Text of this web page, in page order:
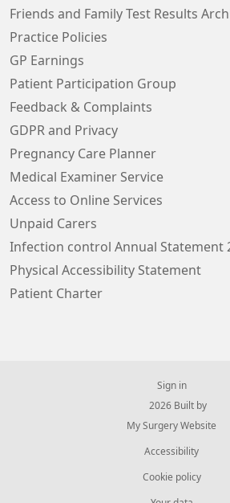
Friends and Family Test Results
Practice Policies
GP Earnings
Patient Participation Group
Feedback & Complaints
GDPR and Privacy
Pregnancy Care Planner
Medical Examiner Service
Access to Online Services
Unpaid Carers
Infection control Annual Statement
Physical Accessibility Statement
Patient Charter
Sign in
© 2026 Built by
My Surgery Website
Accessibility
Cookie policy